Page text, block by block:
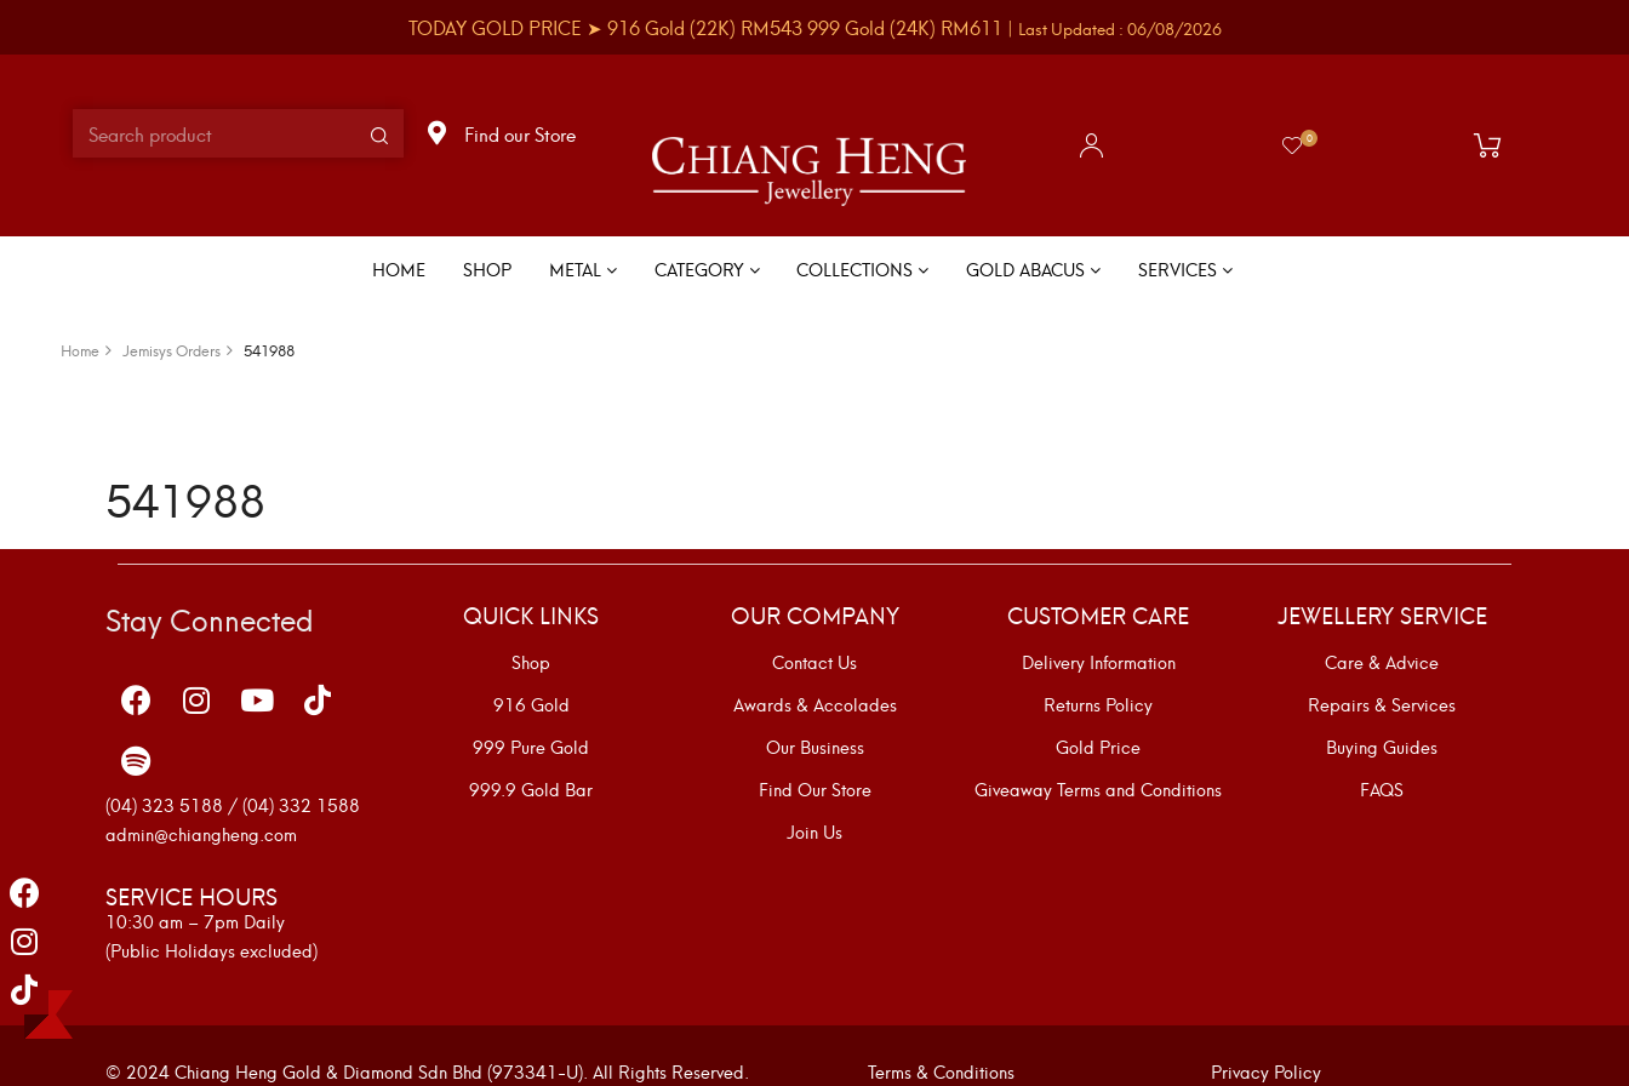
TODAY GOLD PRICE ➤ 916 Gold (22K) RM543999 Gold (24K) RM611 | Last Updated : 06/08/2026
Find our Store 0
HOME SHOP METAL CATEGORY COLLECTIONS GOLD ABACUS SERVICES
Home Jemisys Orders 541988
541988
Stay Connected
(04) 323 5188 / (04) 332 1588
admin@chiangheng.com
SERVICE HOURS
10:30 am – 7pm Daily
(Public Holidays excluded)
QUICK LINKS
Shop
916 Gold
999 Pure Gold
999.9 Gold Bar
OUR COMPANY
Contact Us
Awards & Accolades
Our Business
Find Our Store
Join Us
CUSTOMER CARE
Delivery Information
Returns Policy
Gold Price
Giveaway Terms and Conditions
JEWELLERY SERVICE
Care & Advice
Repairs & Services
Buying Guides
FAQS
© 2024 Chiang Heng Gold & Diamond Sdn Bhd (973341-U). All Rights Reserved. Terms & Conditions Privacy Policy